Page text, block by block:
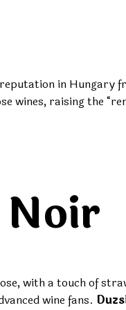
reputation in
raising the
Noir
with a touch of
wine fans.